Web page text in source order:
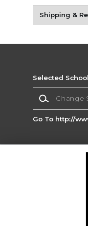
Shipping &
Selected
Go To http://
Copyright